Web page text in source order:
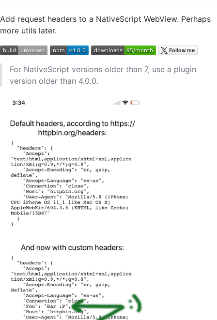
Add request headers to a NativeScript WebView. Perhaps
more utils later.
For NativeScript versions older than 7, use a plugin
version older than 4.0.0.